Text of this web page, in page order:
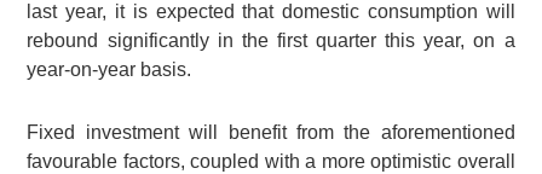
last year, it is expected that domestic consumption will
rebound significantly in the first quarter this year, on a
year-on-year basis.
Fixed investment will benefit from the aforementioned
favourable factors, coupled with a more optimistic overall